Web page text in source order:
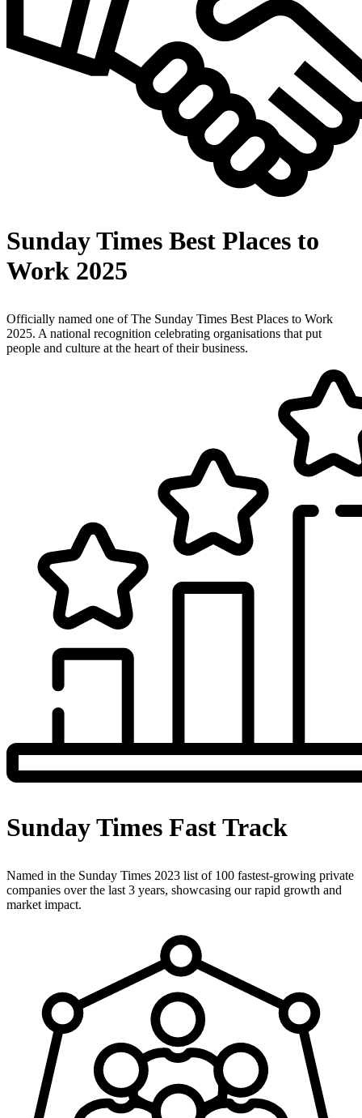
Sunday Times Best Places to
Work 2025
Officially named one of The Sunday Times Best Places to Work
2025. A national recognition celebrating organisations that put
people and culture at the heart of their business.
Sunday Times Fast Track
Named in the Sunday Times 2023 list of 100 fastest-growing private
companies over the last 3 years, showcasing our rapid growth and
market impact.